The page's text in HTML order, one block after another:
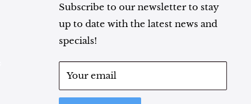
Subscribe to our newsletter to stay
up to date with the latest news and
specials!
Your email